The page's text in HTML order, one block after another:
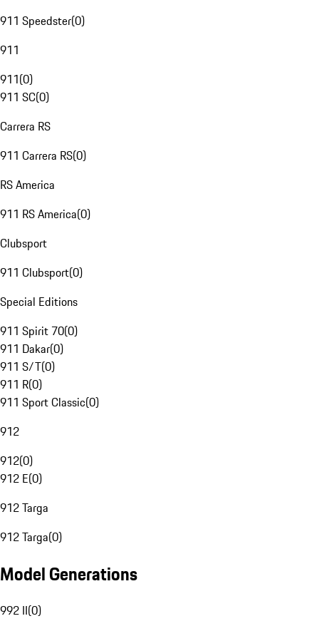
911 Speedster(0)
911
911(0)
911 SC(0)
Carrera RS
911 Carrera RS(0)
RS America
911 RS America(0)
Clubsport
911 Clubsport(0)
Special Editions
911 Spirit 70(0)
911 Dakar(0)
911 S/T(0)
911 R(0)
911 Sport Classic(0)
912
912(0)
912 E(0)
912 Targa
912 Targa(0)
Model Generations
992 II(0)